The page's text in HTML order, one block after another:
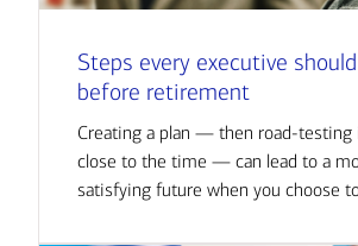
Steps every executive
before retirement
Creating a plan — then road-testing
close to the time — can lead to a
satisfying future when you choose